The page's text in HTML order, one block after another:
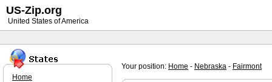
Your position: Home - Nebraska - Fairmont
Home
US-Zip.org
United States of America